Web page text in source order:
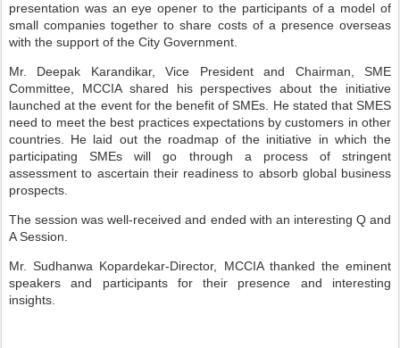
presentation was an eye opener to the participants of a model of
small companies together to share costs of a presence overseas
with the support of the City Government.
Mr. Deepak Karandikar, Vice President and Chairman, SME
Committee, MCCIA shared his perspectives about the initiative
launched at the event for the benefit of SMEs. He stated that SMES
need to meet the best practices expectations by customers in other
countries. He laid out the roadmap of the initiative in which the
participating SMEs will go through a process of stringent
assessment to ascertain their readiness to absorb global business
prospects.
The session was well-received and ended with an interesting Q and
A Session.
Mr. Sudhanwa Kopardekar-Director, MCCIA thanked the eminent
speakers and participants for their presence and interesting
insights.